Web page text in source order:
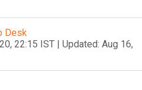
Desk
22:15 IST | Updated: Aug 16,